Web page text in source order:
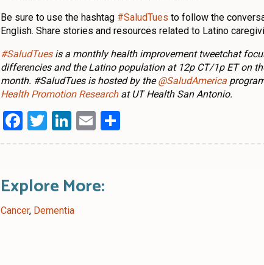
Be sure to use the hashtag #SaludTues to follow the
English. Share stories and resources related to Latino
#SaludTuesis a monthly health improvement tweetchat
differencies and the Latino population at 12p CT/1p ET on
month. #SaludTues is hosted by the@SaludAmerica
Health Promotion Researchat UT Health San Antonio.
Facebook
Twitter
LinkedIn
Email
Explore More:
Cancer, Dementia